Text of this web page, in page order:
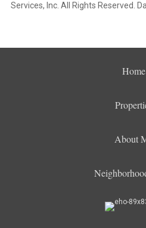
Services, Inc. All Rights Reserved.
Home
About